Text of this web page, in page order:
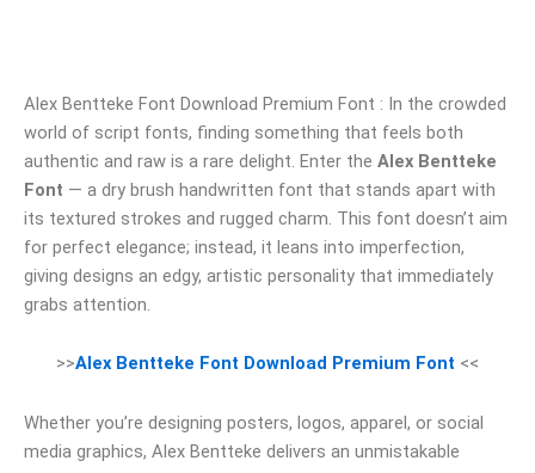
Alex Bentteke Font Download Premium Font : In the crowded
world of script fonts, finding something that feels both
authentic and raw is a rare delight. Enter the Alex Bentteke
Font — a dry brush handwritten font that stands apart with
its textured strokes and rugged charm. This font doesn’t aim
for perfect elegance; instead, it leans into imperfection,
giving designs an edgy, artistic personality that immediately
grabs attention.
>>Alex Bentteke Font Download Premium Font <<
Whether you’re designing posters, logos, apparel, or social
media graphics, Alex Bentteke delivers an unmistakable